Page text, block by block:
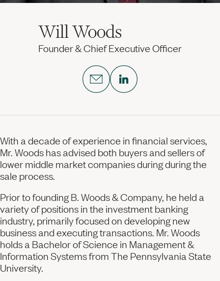
Will Woods
Founder & Chief Executive Officer
With a decade of experience in financial services,
Mr. Woods has advised both buyers and sellers of
lower middle market companies during during the
sale process.
Prior to foundingB. Woods& Company, he held a
variety of positions in the investment banking
industry, primarily focused on developing new
business and executing transactions. Mr. Woods
holds a Bachelor of Science in Management &
Information Systems from The Pennsylvania State
University.